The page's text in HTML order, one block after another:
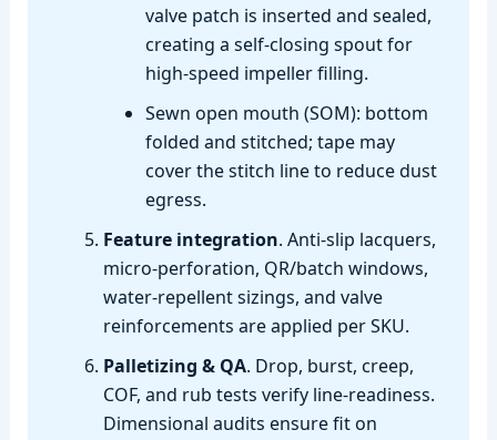
valve patch is inserted and sealed,
creating a self‑closing spout for
high‑speed impeller filling.
Sewn open mouth (SOM): bottom
folded and stitched; tape may
cover the stitch line to reduce dust
egress.
Feature integration. Anti‑slip lacquers,
micro‑perforation, QR/batch windows,
water‑repellent sizings, and valve
reinforcements are applied per SKU.
Palletizing & QA. Drop, burst, creep,
COF, and rub tests verify line‑readiness.
Dimensional audits ensure fit on